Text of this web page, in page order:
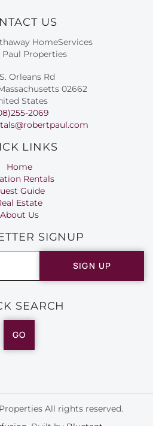
US
HomeServices
Paul Properties
Orleans Rd
02662
States
2069
LINKS
Home
Rentals
Guide
Estate
About Us
SIGNUP
SIGN UP
SEARCH
GO
All rights reserved.